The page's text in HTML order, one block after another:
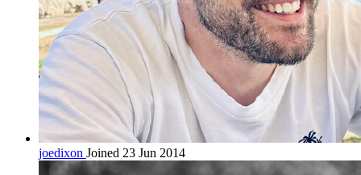
joedixon Joined 23 Jun 2014